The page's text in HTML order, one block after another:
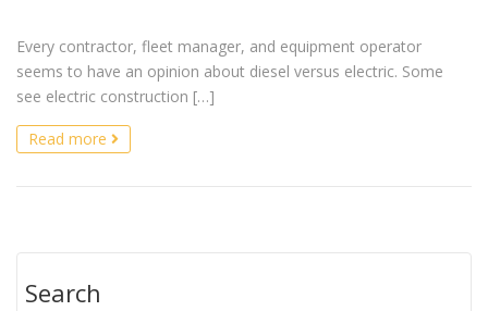
Every contractor, fleet manager, and equipment operator
seems to have an opinion about diesel versus electric. Some
see electric construction […]
Read more
Search